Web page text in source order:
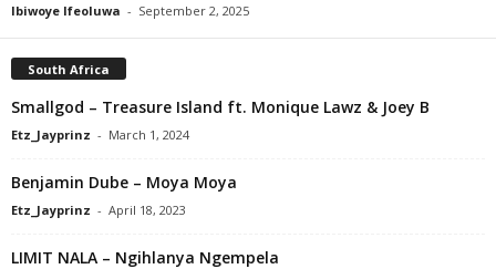
Ibiwoye Ifeoluwa - September 2, 2025
South Africa
Smallgod – Treasure Island ft. Monique Lawz & Joey B
Etz_Jayprinz - March 1, 2024
Benjamin Dube – Moya Moya
Etz_Jayprinz - April 18, 2023
LIMIT NALA – Ngihlanya Ngempela